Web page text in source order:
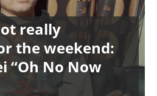
really
the weekend:
“Oh No Now